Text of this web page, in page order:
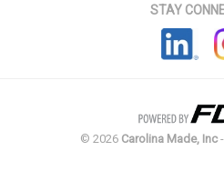
STAY
© 2026 Carolina Made, Inc-